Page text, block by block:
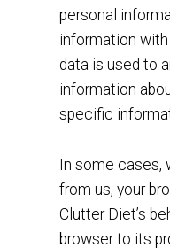
personal
information with
data is used to
information
specific
In some cases,
from us, your
Clutter Diet’s
browser to its